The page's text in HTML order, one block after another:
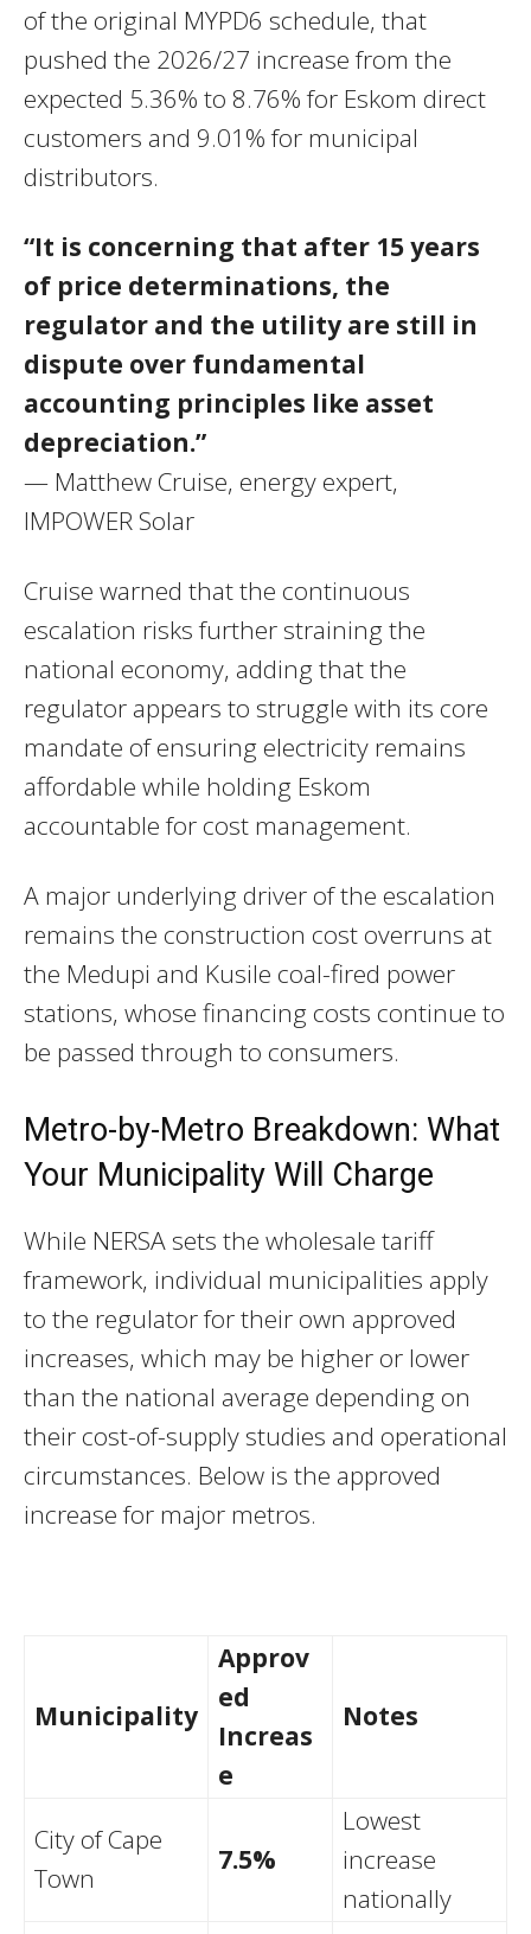
of the original MYPD6 schedule, that
pushed the 2026/27 increase from the
expected 5.36% to 8.76% for Eskom direct
customers and 9.01% for municipal
distributors.
“It is concerning that after 15 years
of price determinations, the
regulator and the utility are still in
dispute over fundamental
accounting principles like asset
depreciation.”
— Matthew Cruise, energy expert,
IMPOWER Solar
Cruise warned that the continuous
escalation risks further straining the
national economy, adding that the
regulator appears to struggle with its core
mandate of ensuring electricity remains
affordable while holding Eskom
accountable for cost management.
A major underlying driver of the escalation
remains the construction cost overruns at
the Medupi and Kusile coal-fired power
stations, whose financing costs continue to
be passed through to consumers.
Metro-by-Metro Breakdown: What
Your Municipality Will Charge
While NERSA sets the wholesale tariff
framework, individual municipalities apply
to the regulator for their own approved
increases, which may be higher or lower
than the national average depending on
their cost-of-supply studies and operational
circumstances. Below is the approved
increase for major metros.
Municipality
Approv
ed
Increas
e
Notes
City of Cape
Town
7.5%
Lowest
increase
nationally